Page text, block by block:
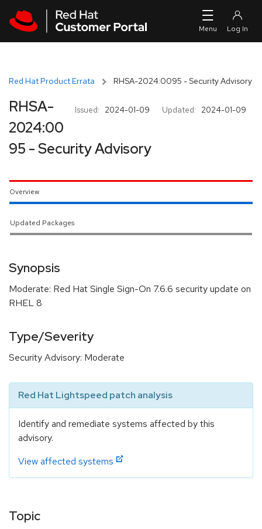
Red Hat Product Errata RHSA-2024:0095 - Security Advisory
Issued: 2024-01-09 Updated: 2024-01-09
RHSA-
2024:00
95 - Security Advisory
Overview
Updated Packages
Synopsis
Moderate: Red Hat Single Sign-On 7.6.6 security update on
RHEL 8
Type/Severity
Security Advisory: Moderate
Red Hat Lightspeed patch analysis
Identify and remediate systems affected by this
advisory.
View affected systems
Topic